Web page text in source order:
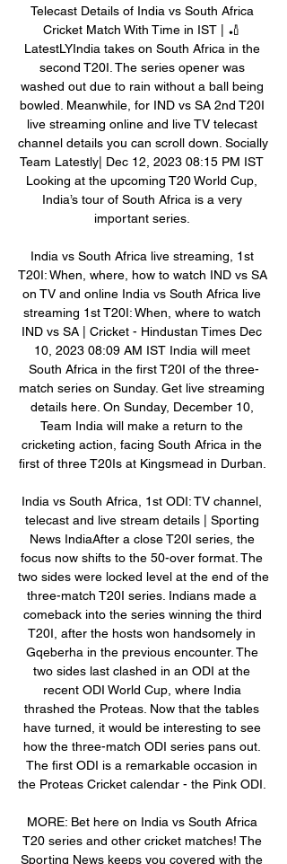
Telecast Details of India vs South Africa
Cricket Match With Time in IST | 🏏
LatestLYIndia takes on South Africa in the
second T20I. The series opener was
washed out due to rain without a ball being
bowled. Meanwhile, for IND vs SA 2nd T20I
live streaming online and live TV telecast
channel details you can scroll down. Socially
Team Latestly| Dec 12, 2023 08:15 PM IST
Looking at the upcoming T20 World Cup,
India’s tour of South Africa is a very
important series.
India vs South Africa live streaming, 1st
T20I: When, where, how to watch IND vs SA
on TV and online﻿ India vs South Africa live
streaming 1st T20I: When, where to watch
IND vs SA | Cricket - Hindustan Times Dec
10, 2023 08:09 AM IST India will meet
South Africa in the first T20I of the three-
match series on Sunday. Get live streaming
details here. On Sunday, December 10,
Team India will make a return to the
cricketing action, facing South Africa in the
first of three T20Is at Kingsmead in Durban.
India vs South Africa, 1st ODI: TV channel,
telecast and live stream details | Sporting
News IndiaAfter a close T20I series, the
focus now shifts to the 50-over format. The
two sides were locked level at the end of the
three-match T20I series. Indians made a
comeback into the series winning the third
T20I, after the hosts won handsomely in
Gqeberha in the previous encounter. The
two sides last clashed in an ODI at the
recent ODI World Cup, where India
thrashed the Proteas. Now that the tables
have turned, it would be interesting to see
how the three-match ODI series pans out.
The first ODI is a remarkable occasion in
the Proteas Cricket calendar - the Pink ODI.
MORE: Bet here on India vs South Africa
T20 series and other cricket matches! The
Sporting News keeps you covered with the